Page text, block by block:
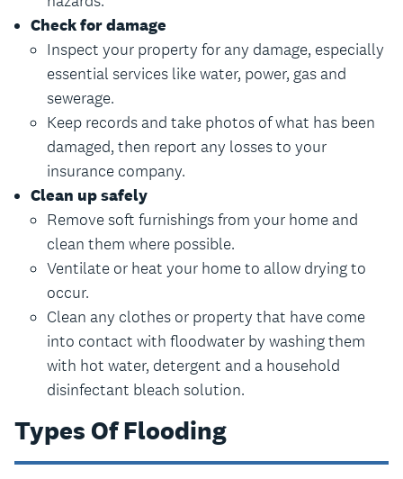
Check for damage
Inspect your property for any damage, especially
essential services like water, power, gas and
sewerage.
Keep records and take photos of what has been
damaged, then report any losses to your
insurance company.
Clean up safely
Remove soft furnishings from your home and
clean them where possible.
Ventilate or heat your home to allow drying to
occur.
Clean any clothes or property that have come
into contact with floodwater by washing them
with hot water, detergent and a household
disinfectant bleach solution.
Types Of Flooding